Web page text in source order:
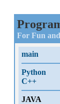
For Fun
main
Python
C++
JAVA